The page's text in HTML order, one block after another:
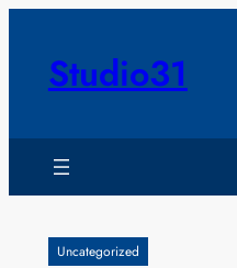
contentStudio31
Uncategorized